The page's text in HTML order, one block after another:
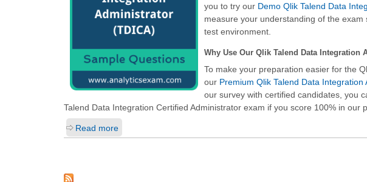
you to try our Demo Qlik Talend Data
measure your understanding of the
test environment.
Why Use Our Qlik Talend Data Integration
To make your preparation easier for the
our Premium Qlik Talend Data
our survey with certified candidates, you
Talend Data Integration Certified Administrator exam if you score 100% in our
Read more